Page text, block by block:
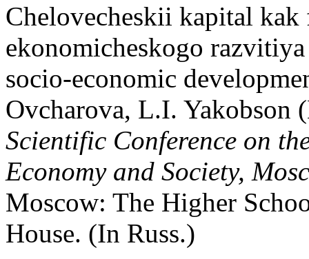
Chelovecheskii kapital kak
ekonomicheskogo
socio-economic
Ovcharova, L.I. Yakobson
Scientific Conference on
Economy and Society,
Moscow: The Higher
House. (In Russ.)